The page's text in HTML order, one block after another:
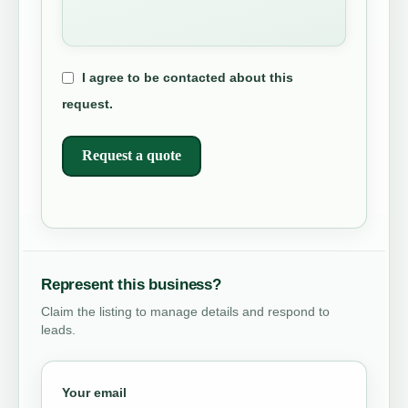
I agree to be contacted about this
request.
Request a quote
Represent this business?
Claim the listing to manage details and respond to
leads.
Your email